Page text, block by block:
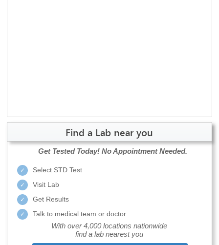
Find a Lab near you
Get Tested Today! No Appointment Needed.
Select STD Test
Visit Lab
Get Results
Talk to medical team or doctor
With over 4,000 locations nationwide
find a lab nearest you